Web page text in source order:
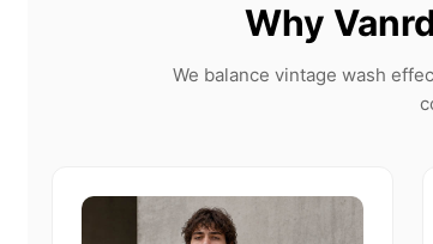
Why
We balance vintage wash